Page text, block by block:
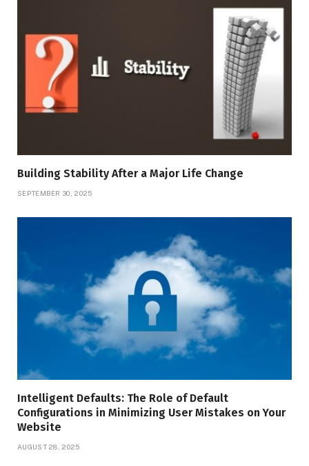
Building Stability After a Major Life Change
SEPTEMBER 30, 2025
Intelligent Defaults: The Role of Default
Configurations in Minimizing User Mistakes on Your
Website
AUGUST 28, 2025